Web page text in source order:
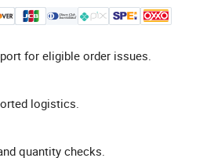
for eligible order issues.
logistics.
quantity checks.